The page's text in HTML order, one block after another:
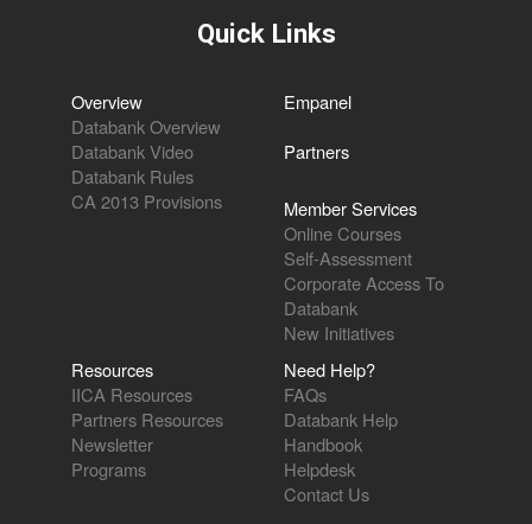
Quick Links
Overview
Databank Overview
Databank Video
Databank Rules
CA 2013 Provisions
Empanel
Partners
Member Services
Online Courses
Self-Assessment
Corporate Access To
Databank
New Initiatives
Resources
IICA Resources
Partners Resources
Newsletter
Programs
Need Help?
FAQs
Databank Help
Handbook
Helpdesk
Contact Us